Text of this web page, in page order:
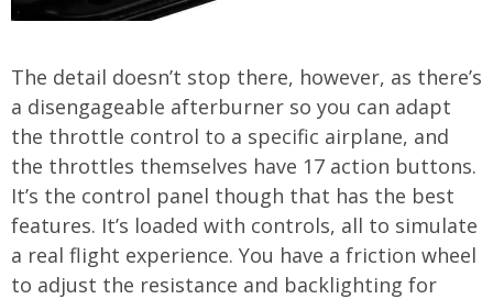
The detail doesn’t stop there, however, as there’s
a disengageable afterburner so you can adapt
the throttle control to a specific airplane, and
the throttles themselves have 17 action buttons.
It’s the control panel though that has the best
features. It’s loaded with controls, all to simulate
a real flight experience. You have a friction wheel
to adjust the resistance and backlighting for